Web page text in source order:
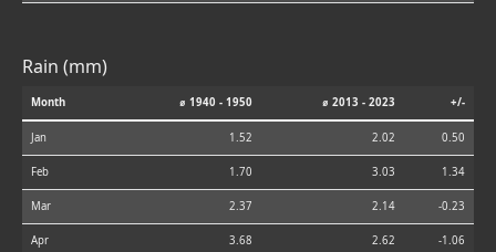
Rain (mm)
Month ⌀ 1940 - 1950 ⌀ 2013 - 2023 +/-
Jan 1.52 2.02 0.50
Feb 1.70 3.03 1.34
Mar 2.37 2.14 -0.23
Apr 3.68 2.62 -1.06